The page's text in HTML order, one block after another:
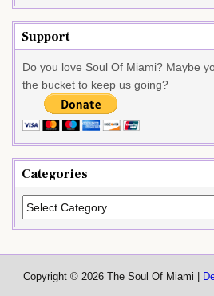
Support
Do you love Soul Of Miami? Maybe
the bucket to keep us going?
Categories
Categories
Copyright © 2026 The Soul Of Miami |